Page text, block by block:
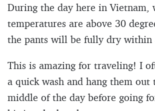
During the day here in Vietnam,
temperatures are above 30
the pants will be fully dry within
This is amazing for traveling! I
a quick wash and hang them
middle of the day before going